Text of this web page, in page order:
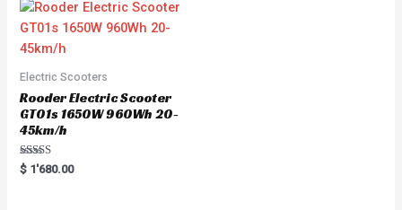
Electric Scooters
Rooder Electric Scooter
GT01s 1650W 960Wh 20-
45km/h
Rated
5.00
$ 1'680.00